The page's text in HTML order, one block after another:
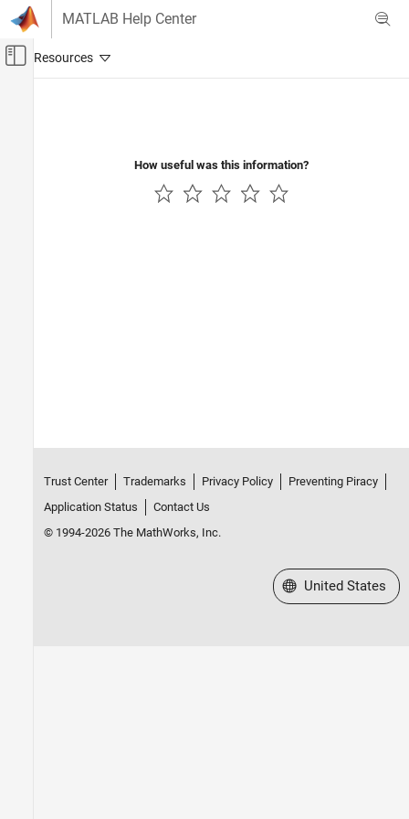
Skip to content
MATLAB Help Center
Off-Canvas Navigation Menu Toggle
How useful was this information?
Trust Center Trademarks Privacy Policy
Preventing Piracy
Application Status
Contact Us
© 1994-2026 The MathWorks, Inc.
Select a Web Site
United States